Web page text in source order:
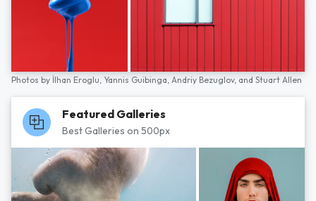
Photos by İlhan Eroglu, Yannis Guibinga, Andriy Bezuglov, and Stuart Allen
Featured Galleries
Best Galleries on 500px